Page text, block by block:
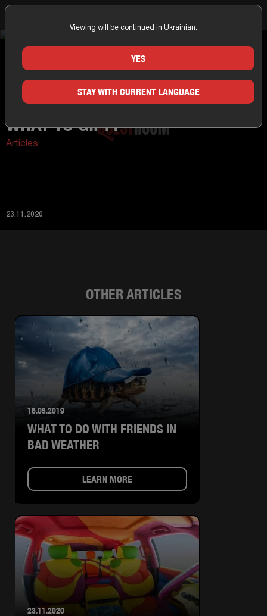
WHAT TO GIFT?
Articles
23.11.2020
OTHER ARTICLES
WHAT TO DO WITH FRIENDS IN
BAD WEATHER
16.05.2019
LEARN MORE
23.11.2020
Viewing will be continued in Ukrainian.
YES
STAY WITH CURRENT LANGUAGE